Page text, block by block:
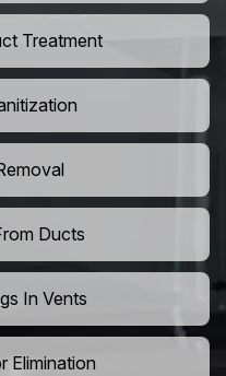
Treatment
Ducts
In Vents
Elimination